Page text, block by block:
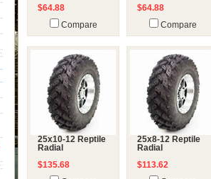
$64.88
Compare
$64.88
Compare
25x10-12 Reptile
Radial
$135.68
25x8-12 Reptile
Radial
$113.62